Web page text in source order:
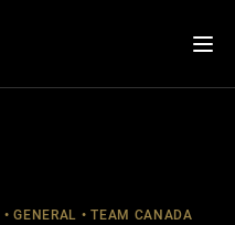
GENERAL TEAM CANADA